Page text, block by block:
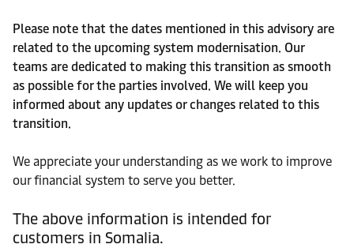
Please note that the dates mentioned in this advisory are
related to the upcoming system modernisation. Our
teams are dedicated to making this transition as smooth
as possible for the parties involved. We will keep you
informed about any updates or changes related to this
transition.
We appreciate your understanding as we work to improve
our financial system to serve you better.
The above information is intended for
customers in Somalia.